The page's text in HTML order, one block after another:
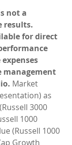
not a
results.
for direct
management
Market
as
3000
1000
(Russell 1000
Growth